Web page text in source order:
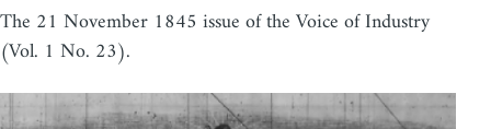
The 21 November 1845 issue of the Voice of Industry
(Vol. 1 No. 23).